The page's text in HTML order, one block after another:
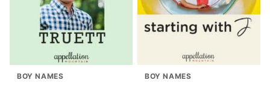
BOY NAMES BOY NAMES